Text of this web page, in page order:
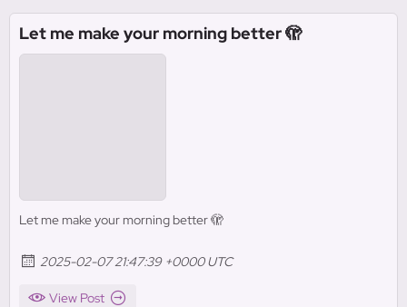
Let me make your morning better 🫣
Let me make your morning better 🫣
2025-02-07 21:47:39 +0000 UTC
View Post